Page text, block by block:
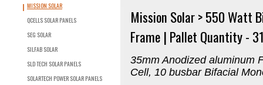
MISSION SOLAR
QCELLS SOLAR PANELS
SEG SOLAR
SILFAB SOLAR
SLD TECH SOLAR PANELS
SOLARTECH POWER SOLAR PANELS
Mission Solar > 550 Watt
Frame | Pallet Quantity -
35mm Anodized aluminum
Cell, 10 busbar Bifacial